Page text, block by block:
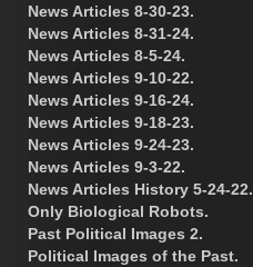
News Articles 8-30-23.
News Articles 8-31-24.
News Articles 8-5-24.
News Articles 9-10-22.
News Articles 9-16-24.
News Articles 9-18-23.
News Articles 9-24-23.
News Articles 9-3-22.
News Articles History 5-24-22.
Only Biological Robots.
Past Political Images 2.
Political Images of the Past.